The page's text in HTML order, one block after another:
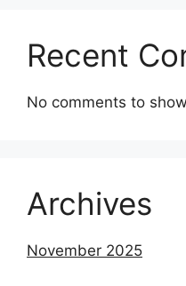
Recent
No comments to
Archives
November 2025